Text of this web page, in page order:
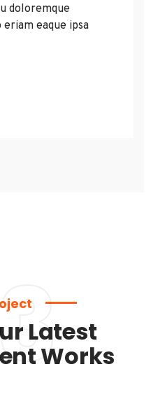
doloremque
eaque ipsa
Latest
Works